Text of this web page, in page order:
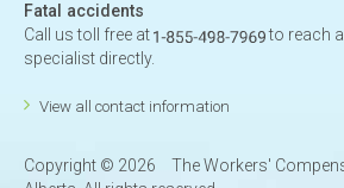
Fatal accidents
Call us toll free at
to reach
specialist directly.
View all contact information
Copyright © 2026
The Workers'